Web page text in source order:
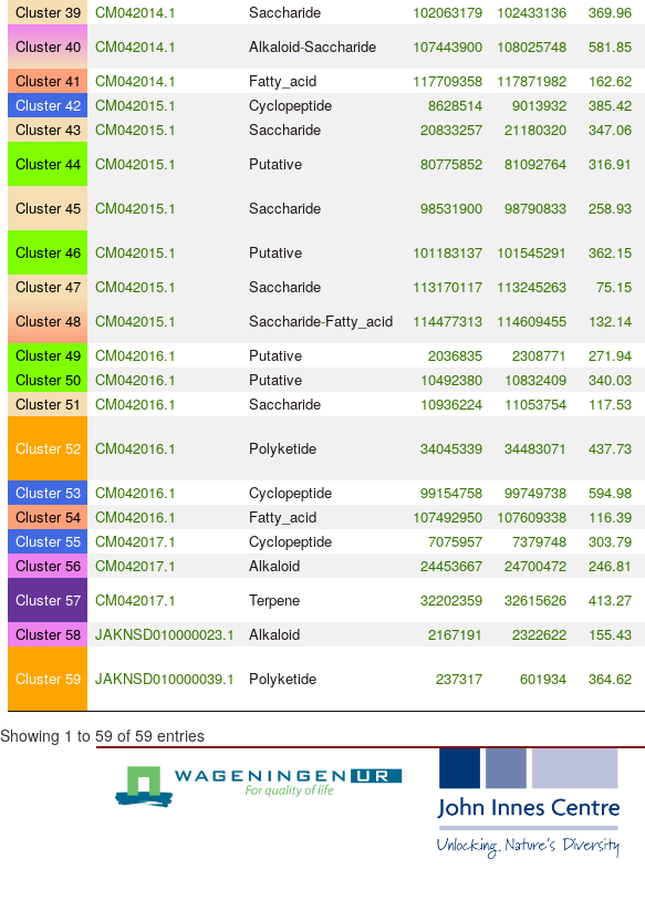
Cluster 39
CM042014.1 Saccharide 102063179 102433136 369.96
Cluster 40
CM042014.1 Alkaloid-Saccharide 107443900 108025748 581.85
Cluster 41
CM042014.1 Fatty_acid 117709358 117871982 162.62
Cluster 42
CM042015.1 Cyclopeptide 8628514 9013932 385.42
Cluster 43
CM042015.1 Saccharide 20833257 21180320 347.06
Cluster 44
CM042015.1 Putative 80775852 81092764 316.91
Cluster 45 CM042015.1 Saccharide 98531900 98790833 258.93
Cluster 46 CM042015.1 Putative 101183137 101545291 362.15
Cluster 47
CM042015.1 Saccharide 113170117 113245263 75.15
Cluster 48
CM042015.1 Saccharide-Fatty_acid 114477313 114609455 132.14
Cluster 49
CM042016.1 Putative 2036835 2308771 271.94
Cluster 50
CM042016.1 Putative 10492380 10832409 340.03
Cluster 51
CM042016.1 Saccharide 10936224 11053754 117.53
Cluster 52 CM042016.1 Polyketide 34045339 34483071 437.73
Cluster 53 CM042016.1 Cyclopeptide 99154758 99749738 594.98
Cluster 54
CM042016.1 Fatty_acid 107492950 107609338 116.39
Cluster 55
CM042017.1 Cyclopeptide 7075957 7379748 303.79
Cluster 56
CM042017.1 Alkaloid 24453667 24700472 246.81
Cluster 57
CM042017.1 Terpene 32202359 32615626 413.27
Cluster 58
JAKNSD010000023.1 Alkaloid 2167191 2322622 155.43
Cluster 59 JAKNSD010000039.1 Polyketide 237317 601934 364.62
Showing 1 to 59 of 59 entries